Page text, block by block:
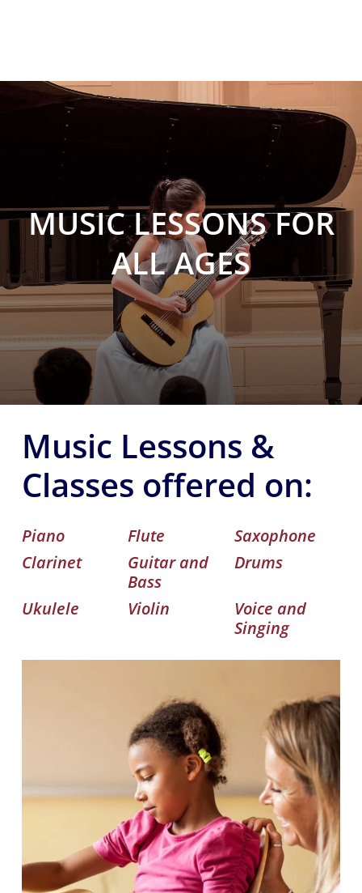
MUSIC LESSONS FOR
ALL AGES
Music Lessons &
Classes offered on:
Piano Flute
Saxophone
Clarinet
Guitar and
Bass
Drums
Ukulele Violin
Voice and
Singing